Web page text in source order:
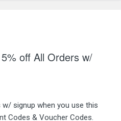
off All Orders w/
signup when you use this
Codes & Voucher Codes.